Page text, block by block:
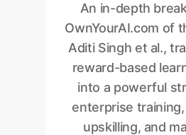
An in-depth
OwnYourAI.com of
Aditi Singh et al.,
reward-based
into a powerful
enterprise
upskilling, and